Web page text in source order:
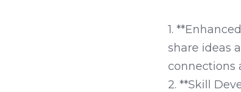
1.
share ideas
connections
2. **Skill